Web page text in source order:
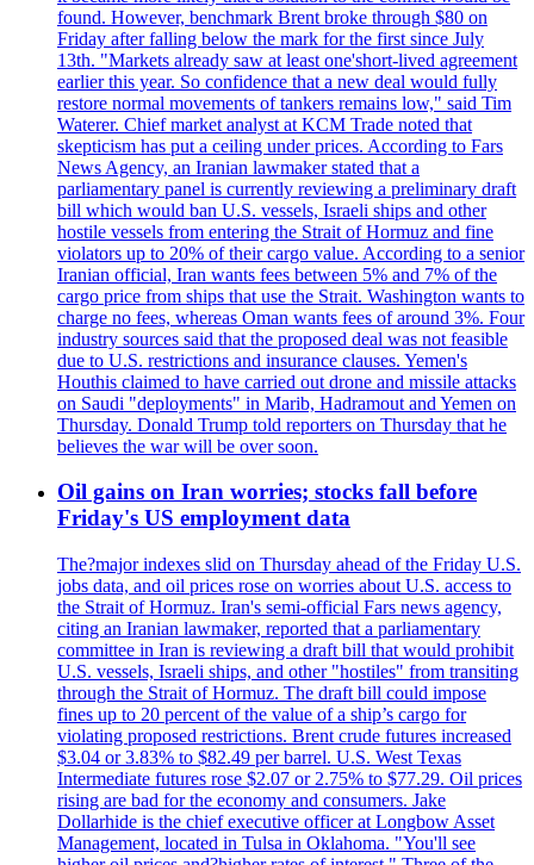
found. However, benchmark Brent broke through $80 on
Friday after falling below the mark for the first since July
13th. "Markets already saw at least one'short-lived agreement
earlier this year. So confidence that a new deal would fully
restore normal movements of tankers remains low," said Tim
Waterer. Chief market analyst at KCM Trade noted that
skepticism has put a ceiling under prices. According to Fars
News Agency, an Iranian lawmaker stated that a
parliamentary panel is currently reviewing a preliminary draft
bill which would ban U.S. vessels, Israeli ships and other
hostile vessels from entering the Strait of Hormuz and fine
violators up to 20% of their cargo value. According to a senior
Iranian official, Iran wants fees between 5% and 7% of the
cargo price from ships that use the Strait. Washington wants to
charge no fees, whereas Oman wants fees of around 3%. Four
industry sources said that the proposed deal was not feasible
due to U.S. restrictions and insurance clauses. Yemen's
Houthis claimed to have carried out drone and missile attacks
on Saudi "deployments" in Marib, Hadramout and Yemen on
Thursday. Donald Trump told reporters on Thursday that he
believes the war will be over soon.
Oil gains on Iran worries; stocks fall before
Friday's US employment data
The?major indexes slid on Thursday ahead of the Friday U.S.
jobs data, and oil prices rose on worries about U.S. access to
the Strait of Hormuz. Iran's semi-official Fars news agency,
citing an Iranian lawmaker, reported that a parliamentary
committee in Iran is reviewing a draft bill that would prohibit
U.S. vessels, Israeli ships, and other "hostiles" from transiting
through the Strait of Hormuz. The draft bill could impose
fines up to 20 percent of the value of a ship’s cargo for
violating proposed restrictions. Brent crude futures increased
$3.04 or 3.83% to $82.49 per barrel. U.S. West Texas
Intermediate futures rose $2.07 or 2.75% to $77.29. Oil prices
rising are bad for the economy and consumers. Jake
Dollarhide is the chief executive officer at Longbow Asset
Management, located in Tulsa in Oklahoma. "You'll see